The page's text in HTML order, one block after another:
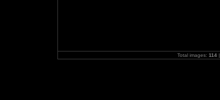
Total images: 114|